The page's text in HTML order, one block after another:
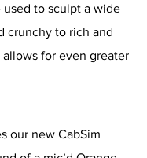
used to sculpt a wide
crunchy to rich and
for even greater
our new CabSim